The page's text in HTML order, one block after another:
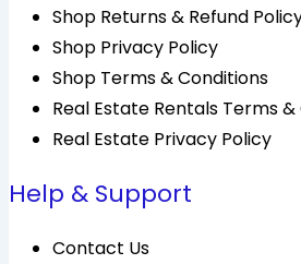
Shop Returns & Refund
Shop Privacy Policy
Shop Terms & Conditions
Real Estate Rentals Terms
Real Estate Privacy Policy
Help & Support
Contact Us